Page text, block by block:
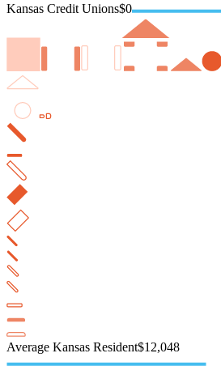
Kansas Credit Unions$0
Average Kansas Resident$12,048